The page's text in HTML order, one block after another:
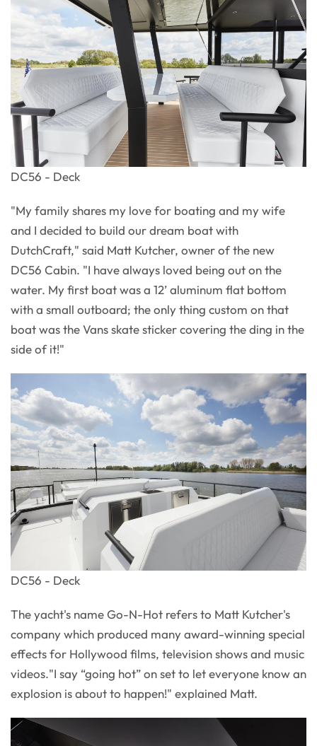
DC56 - Deck
"My family shares my love for boating and my wife
and I decided to build our dream boat with
DutchCraft," said Matt Kutcher, owner of the new
DC56 Cabin. "I have always loved being out on the
water. My first boat was a 12’ aluminum flat bottom
with a small outboard; the only thing custom on that
boat was the Vans skate sticker covering the ding in the
side of it!"
DC56 - Deck
The yacht's name Go-N-Hot refers to Matt Kutcher's
company which produced many award-winning special
effects for Hollywood films, television shows and music
videos."I say “going hot” on set to let everyone know an
explosion is about to happen!" explained Matt.